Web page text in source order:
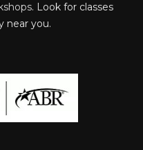
. Look for classes
near you.